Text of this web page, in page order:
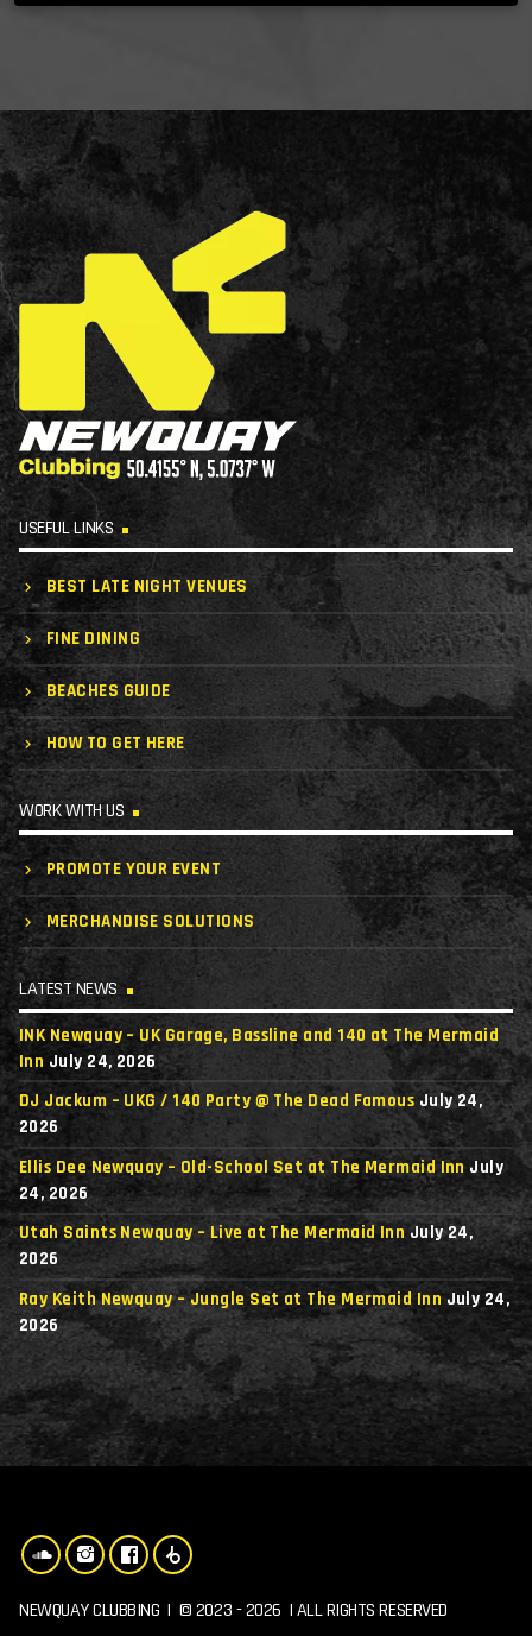
USEFUL LINKS
BEST LATE NIGHT VENUES
FINE DINING
BEACHES GUIDE
HOW TO GET HERE
WORK WITH US
PROMOTE YOUR EVENT
MERCHANDISE SOLUTIONS
LATEST NEWS
INK Newquay – UK Garage, Bassline and 140 at The Mermaid
Inn July 24, 2026
DJ Jackum – UKG / 140 Party @ The Dead Famous July 24,
2026
Ellis Dee Newquay – Old-School Set at The Mermaid Inn July
24, 2026
Utah Saints Newquay – Live at The Mermaid Inn July 24,
2026
Ray Keith Newquay – Jungle Set at The Mermaid Inn July 24,
2026
NEWQUAY CLUBBING | © 2023 - 2026 | ALL RIGHTS RESERVED